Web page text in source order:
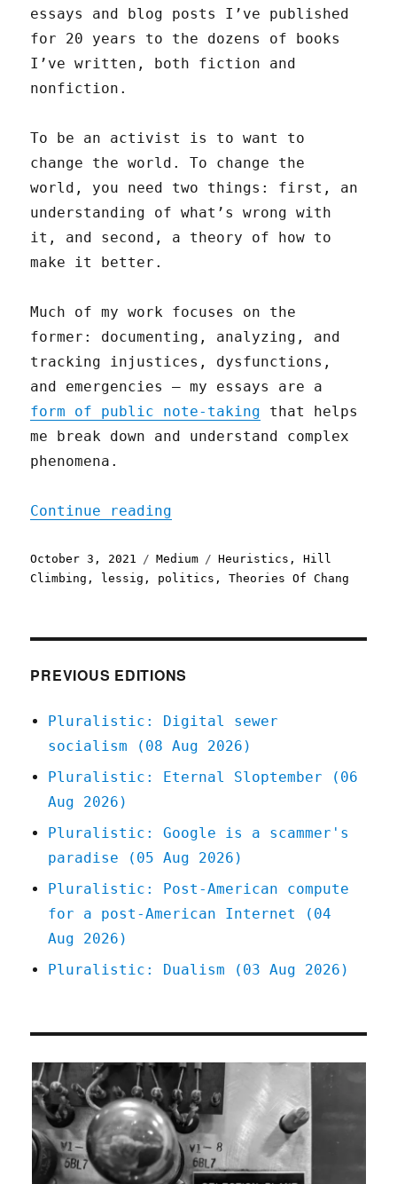
essays and blog posts I’ve published
for 20 years to the dozens of books
I’ve written, both fiction and
nonfiction.
To be an activist is to want to
change the world. To change the
world, you need two things: first, an
understanding of what’s wrong with
it, and second, a theory of how to
make it better.
Much of my work focuses on the
former: documenting, analyzing, and
tracking injustices, dysfunctions,
and emergencies — my essays are a
form of public note-taking that helps
me break down and understand complex
phenomena.
Continue reading
Posted
on
October 3, 2021 Categories
Medium Tags
Heuristics ,Hill
Climbing , lessig , politics ,Theories Of Chang
PREVIOUS EDITIONS
Pluralistic: Digital sewer
socialism (08 Aug 2026)
Pluralistic: Eternal Sloptember (06
Aug 2026)
Pluralistic: Google is a scammer's
paradise (05 Aug 2026)
Pluralistic: Post-American compute
for a post-American Internet (04
Aug 2026)
Pluralistic: Dualism (03 Aug 2026)